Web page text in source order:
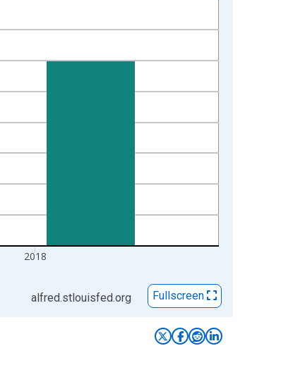
2018
alfred.stlouisfed.org Fullscreen